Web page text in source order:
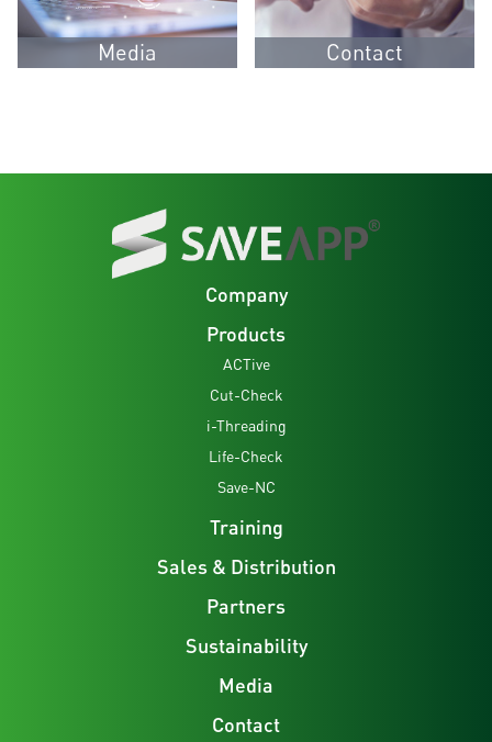
Media Contact
Company
Products
ACTive
Cut-Check
i-Threading
Life-Check
Save-NC
Training
Sales & Distribution
Partners
Sustainability
Media
Contact